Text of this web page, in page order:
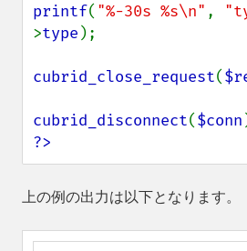
printf( "%-30s %s\n" ,
>type );
cubrid_close_request(
cubrid_disconnect($conn
?>
上の例の出力は以下となります。